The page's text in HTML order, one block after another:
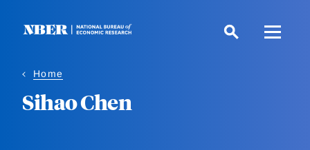
Home
Sihao Chen